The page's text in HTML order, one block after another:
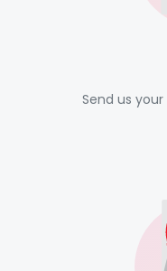
Send us